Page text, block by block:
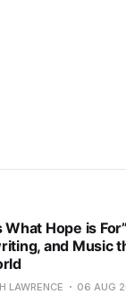
What Hope is
and Music
LAWRENCE 06 AUG